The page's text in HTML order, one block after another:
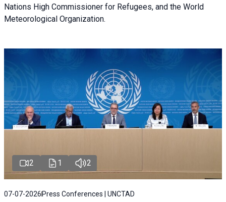
Nations High Commissioner for Refugees, and the World
Meteorological Organization.
2 1 2
07-07-2026 Press Conferences | UNCTAD